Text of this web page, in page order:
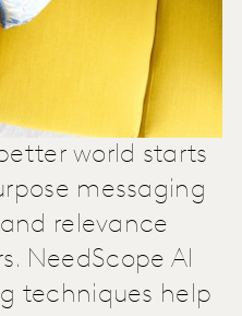
better world starts
messaging
relevance
NeedScope AI
techniques help